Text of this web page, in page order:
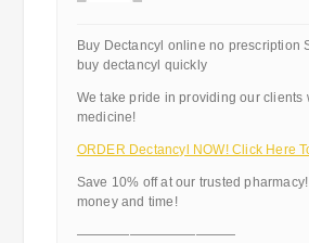
Buy Dectancyl online no prescription
buy dectancyl quickly
We take pride in providing our clients
medicine!
ORDER Dectancyl NOW! Click Here
Save 10% off at our trusted
money and time!
————————————